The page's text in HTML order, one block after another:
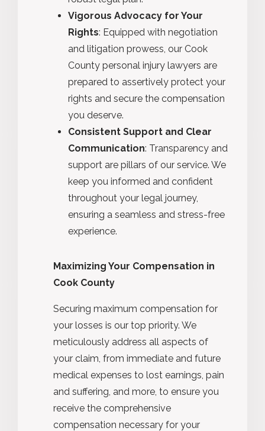
Vigorous Advocacy for Your
Rights: Equipped with negotiation
and litigation prowess, our Cook
County personal injury lawyers are
prepared to assertively protect your
rights and secure the compensation
you deserve.
Consistent Support and Clear
Communication: Transparency and
support are pillars of our service. We
keep you informed and confident
throughout your legal journey,
ensuring a seamless and stress-free
experience.
Maximizing Your Compensation in
Cook County
Securing maximum compensation for
your losses is our top priority. We
meticulously address all aspects of
your claim, from immediate and future
medical expenses to lost earnings, pain
and suffering, and more, to ensure you
receive the comprehensive
compensation necessary for your